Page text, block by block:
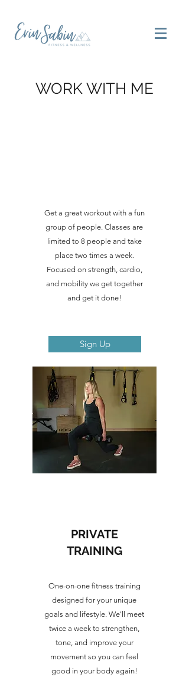
WORK WITH ME
Get a great workout with a fun
group of people. Classes are
limited to 8 people and take
place two times a week.
Focused on strength, cardio,
and mobility we get together
and get it done!
Sign Up
PRIVATE
TRAINING
One-on-one fitness training
designed for your unique
goals and lifestyle. We'll meet
twice a week to strengthen,
tone, and improve your
movement so you can feel
good in your body again!